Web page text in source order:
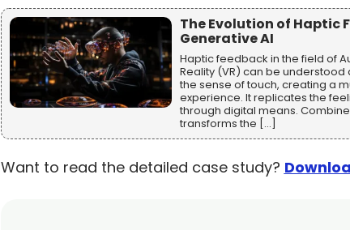
The Evolution of Haptic
Generative AI
Haptic feedback in the field of
Reality (VR) can be
the sense of touch, creating a
experience. It replicates the
through digital means.
transforms the […]
Want to read the detailed case study?